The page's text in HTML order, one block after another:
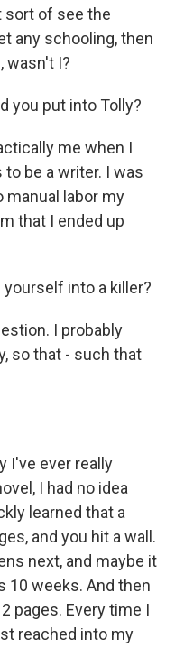
sort of see the
any schooling, then
wasn't I?
you put into Tolly?
me when I
to be a writer. I was
manual labor my
that I ended up
yourself into a killer?
I probably
so that - such that
I've ever really
I had no idea
learned that a
and you hit a wall.
next, and maybe it
10 weeks. And then
pages. Every time I
reached into my